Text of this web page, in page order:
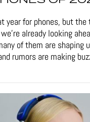
year for phones, but
already looking
of them are shaping
rumors are making